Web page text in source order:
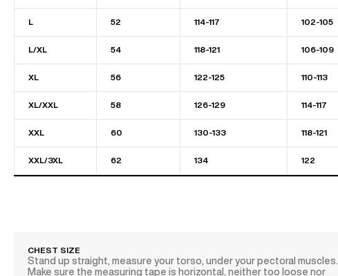
L 52 114-117 102-105
L/XL 54 118-121 106-109
XL 56 122-125 110-113
XL/XXL 58 126-129 114-117
XXL 60 130-133 118-121
XXL/3XL 62 134 122
CHEST SIZE
Stand up straight, measure your torso, under your pectoral muscles.
Make sure the measuring tape is horizontal, neither too loose nor